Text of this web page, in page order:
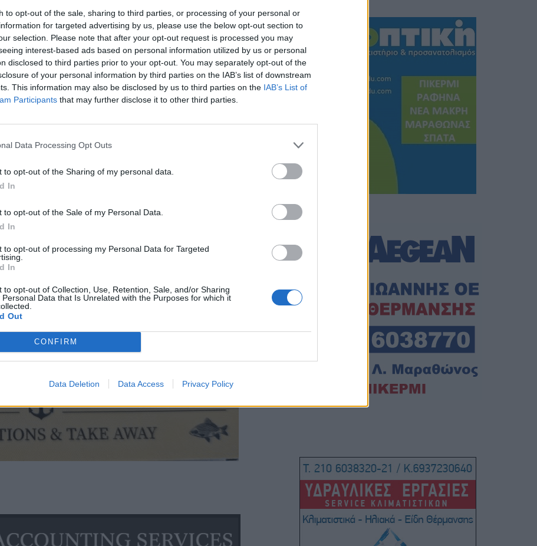
to opt-out of the sale, sharing to third parties, or processing of your personal or
for targeted advertising by us, please use the below opt-out section to
selection. Please note that after your opt-out request is processed you may
interest-based ads based on personal information utilized by us or personal
disclosed to third parties prior to your opt-out. You may separately opt-out of the
of your personal information by third parties on the IAB’s list of downstream
This information may also be disclosed by us to third parties on the IAB’s List of
Participants that may further disclose it to other third parties.
Data Processing Opt Outs
to opt-out of the Sharing of my personal data.
In
to opt-out of the Sale of my Personal Data.
In
to opt-out of processing my Personal Data for Targeted
In
to opt-out of Collection, Use, Retention, Sale, and/or Sharing
Personal Data that Is Unrelated with the Purposes for which it
Out
CONFIRM
Data Deletion Data Access Privacy Policy